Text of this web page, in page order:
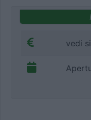
vedi